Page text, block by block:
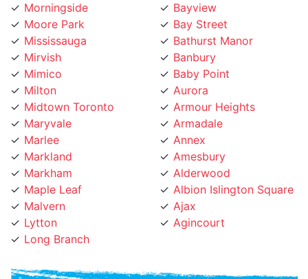
Morningside
Moore Park
Mississauga
Mirvish
Mimico
Milton
Midtown Toronto
Maryvale
Marlee
Markland
Markham
Maple Leaf
Malvern
Lytton
Long Branch
Bayview
Bay Street
Bathurst Manor
Banbury
Baby Point
Aurora
Armour Heights
Armadale
Annex
Amesbury
Alderwood
Albion Islington Square
Ajax
Agincourt